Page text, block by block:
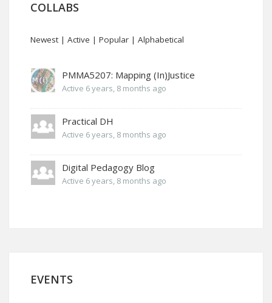
COLLABS
Newest | Active | Popular | Alphabetical
PMMA5207: Mapping (In)Justice
Active 6 years, 8 months ago
Practical DH
Active 6 years, 8 months ago
Digital Pedagogy Blog
Active 6 years, 8 months ago
EVENTS